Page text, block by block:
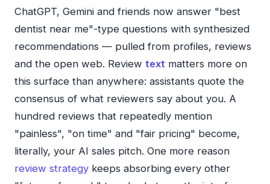
ChatGPT, Gemini and friends now answer "best
dentist near me"-type questions with synthesized
recommendations — pulled from profiles, reviews
and the open web. Review text matters more on
this surface than anywhere: assistants quote the
consensus of what reviewers say about you. A
hundred reviews that repeatedly mention
"painless", "on time" and "fair pricing" become,
literally, your AI sales pitch. One more reason
review strategy keeps absorbing every other